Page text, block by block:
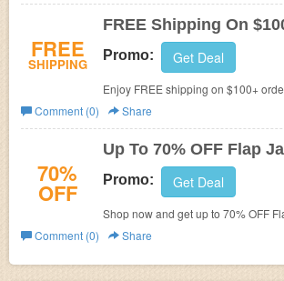
FREE
SHIPPING
FREE Shipping On
Promo: Get Deal
Enjoy FREE shipping on $100+
Don't miss out!
Comment (0)
Share
70%
OFF
Up To 70% OFF Flap
Promo: Get Deal
Shop now and get up to 70% OFF
Comment (0)
Share